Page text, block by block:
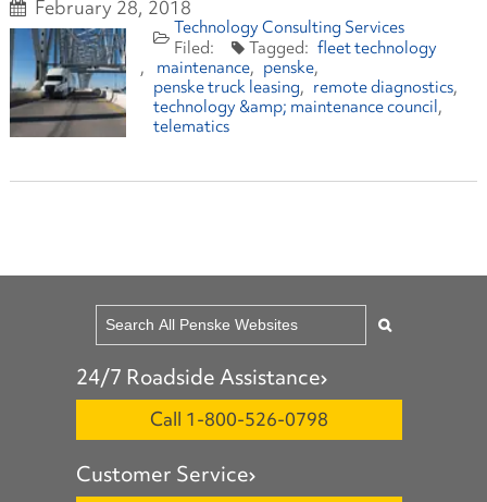
February 28, 2018
Technology Consulting Services
fleet technology
maintenance
penske
penske truck leasing
remote diagnostics
technology &amp; maintenance council
telematics
24/7 Roadside Assistance
Call 1-800-526-0798
Customer Service